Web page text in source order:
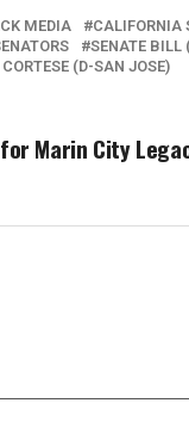
MEDIA
CALIFORNIA
SENATE BILL
(D-SAN JOSE)
Marin City